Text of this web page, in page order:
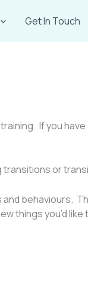
Get In Touch
If you
or
behaviours.
things you’d like